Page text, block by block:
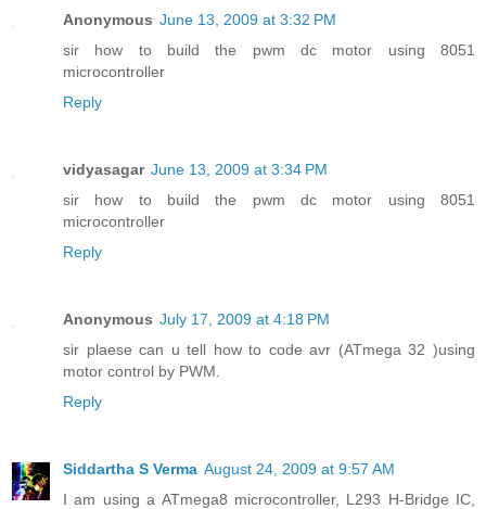
Anonymous June 13, 2009 at 3:32 PM
sir how to build the pwm dc motor using 8051
microcontroller
Reply
vidyasagar June 13, 2009 at 3:34 PM
sir how to build the pwm dc motor using 8051
microcontroller
Reply
Anonymous July 17, 2009 at 4:18 PM
sir plaese can u tell how to code avr (ATmega 32 )using
motor control by PWM.
Reply
Siddartha S Verma August 24, 2009 at 9:57 AM
I am using a ATmega8 microcontroller, L293 H-Bridge IC,